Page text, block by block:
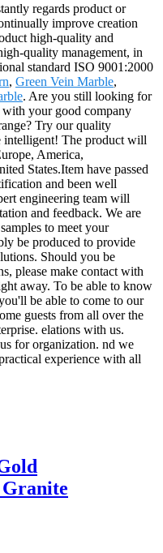
regards product or
improve creation
high-quality and
quality management, in
standard ISO 9001:2000
, Green Vein Marble,
. Are you still looking for
your good company
Try our quality
intelligent! The product will
America,
States.Item have passed
and been well
engineering team will
and feedback. We are
to meet your
be produced to provide
Should you be
please make contact with
away. To be able to know
be able to come to our
guests from all over the
elations with us.
for organization. nd we
experience with all